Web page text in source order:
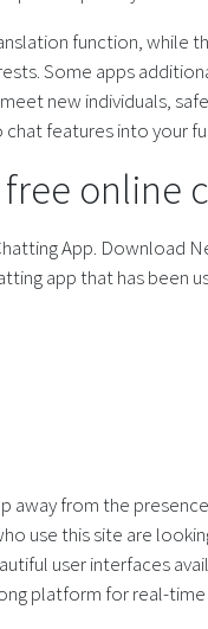
function, while
Some apps
new individuals,
features into your
online
App. Download
app that has been
away from the
use this site are
user interfaces
platform for real-